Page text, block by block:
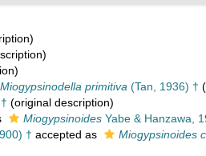
Miogypsinodella primitiva (Tan, 1936) †
(original description)
Miogypsinoides Yabe & Hanzawa,
† accepted as Miogypsinoides